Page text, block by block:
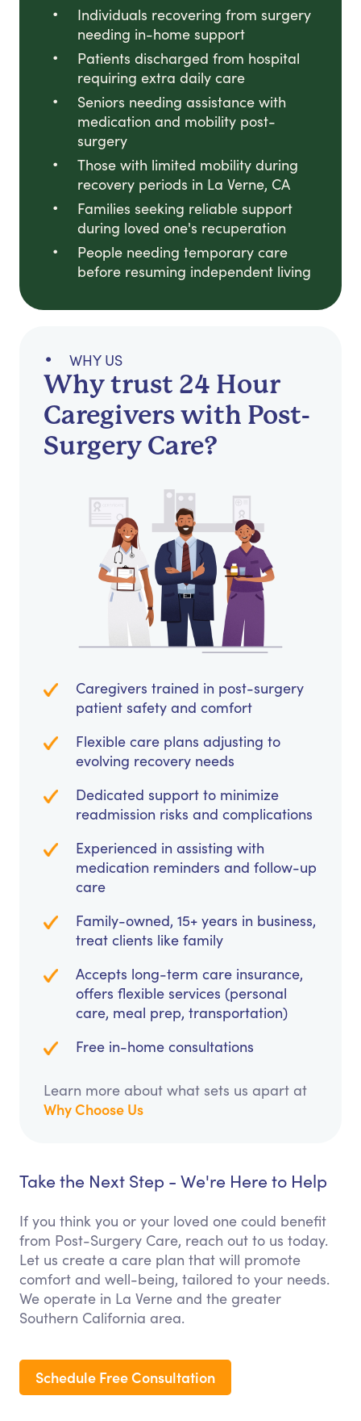
Individuals recovering from surgery
needing in-home support
Patients discharged from hospital
requiring extra daily care
Seniors needing assistance with
medication and mobility post-
surgery
Those with limited mobility during
recovery periods in La Verne, CA
Families seeking reliable support
during loved one's recuperation
People needing temporary care
before resuming independent living
WHY US
Why trust 24 Hour
Caregivers with Post-
Surgery Care?
Caregivers trained in post-surgery
patient safety and comfort
Flexible care plans adjusting to
evolving recovery needs
Dedicated support to minimize
readmission risks and complications
Experienced in assisting with
medication reminders and follow-up
care
Family-owned, 15+ years in business,
treat clients like family
Accepts long-term care insurance,
offers flexible services (personal
care, meal prep, transportation)
Free in-home consultations
Learn more about what sets us apart at
Why Choose Us
Take the Next Step - We're Here to Help
If you think you or your loved one could benefit
from Post-Surgery Care, reach out to us today.
Let us create a care plan that will promote
comfort and well-being, tailored to your needs.
We operate in La Verne and the greater
Southern California area.
Schedule Free Consultation